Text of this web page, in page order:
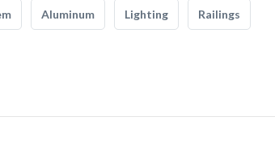
Aluminum Lighting Railings